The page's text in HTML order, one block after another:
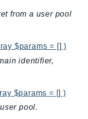
from a user pool
$params = [] )
identifier,
$params = [] )
pool.